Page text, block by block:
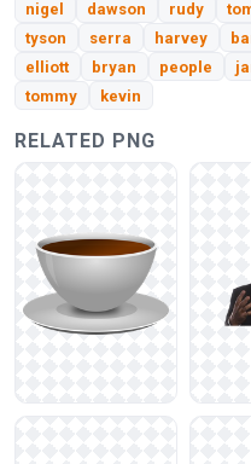
nigel dawson rudy
tyson
serra harvey
elliott
bryan people
tommy
kevin
RELATED PNG